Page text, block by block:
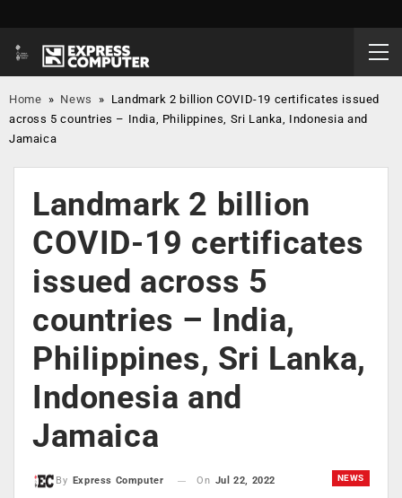
Home » News » Landmark 2 billion COVID-19 certificates issued
across 5 countries – India, Philippines, Sri Lanka, Indonesia and
Jamaica
Landmark 2 billion
COVID-19 certificates
issued across 5
countries – India,
Philippines, Sri Lanka,
Indonesia and
Jamaica
NEWS
By Express Computer On Jul 22, 2022